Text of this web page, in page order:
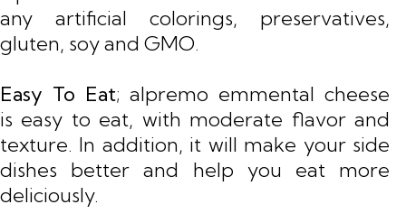
any artificial colorings, preservatives,
gluten, soy and GMO.
Easy To Eat; alpremo emmental cheese
is easy to eat, with moderate flavor and
texture. In addition, it will make your side
dishes better and help you eat more
deliciously.